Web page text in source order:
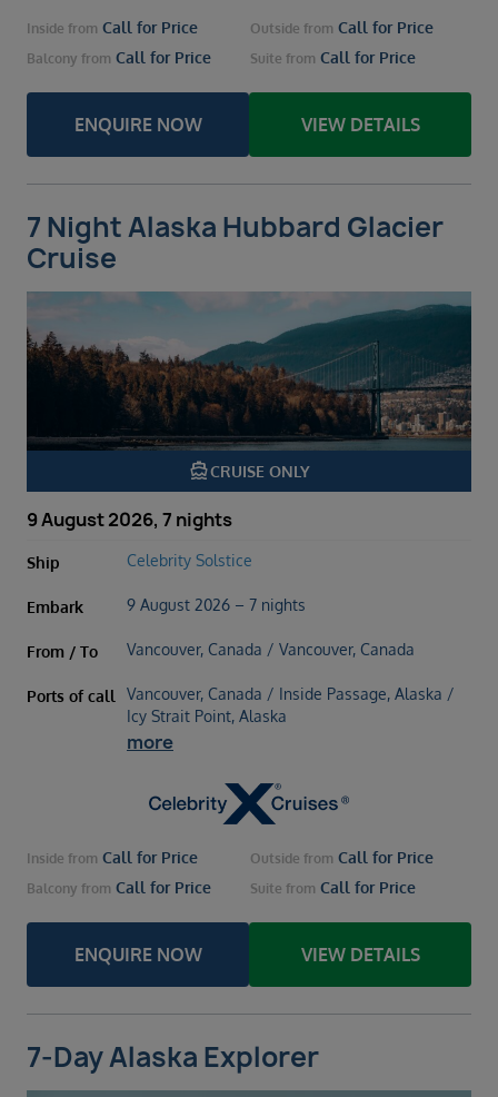
Inside from Call for Price Outside from Call for Price
Balcony from Call for Price Suite from Call for Price
ENQUIRE NOW VIEW DETAILS
7 Night Alaska Hubbard Glacier
Cruise
directions_boatCRUISE ONLY
9 August 2026, 7 nights
Ship Celebrity Solstice
Embark 9 August 2026 – 7 nights
From / To Vancouver, Canada / Vancouver, Canada
Ports of call
Vancouver, Canada / Inside Passage, Alaska /
Icy Strait Point, Alaska
more
Inside from Call for Price Outside from Call for Price
Balcony from Call for Price Suite from Call for Price
ENQUIRE NOW VIEW DETAILS
7-Day Alaska Explorer